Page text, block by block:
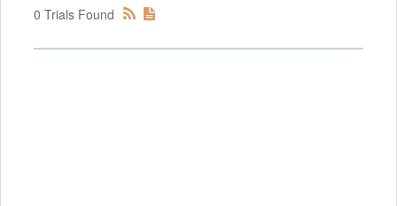
0 Trials Found